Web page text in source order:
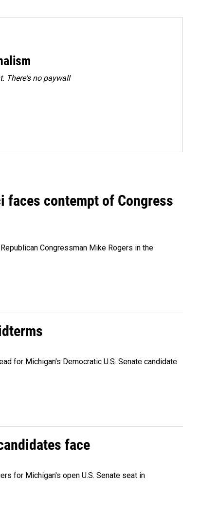
There's no paywall
faces contempt of Congress
Congressman Mike Rogers in the
for Michigan's Democratic U.S. Senate candidate
face
for Michigan's open U.S. Senate seat in